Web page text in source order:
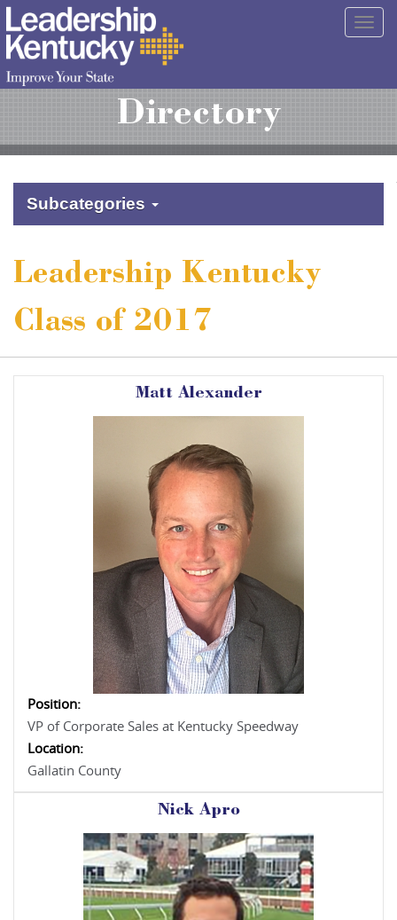
Skip
to
Main
Content
Directory
Subcategories
Leadership Kentucky
Class of 2017
Matt Alexander
Position:
VP of Corporate Sales at Kentucky Speedway
Location:
Gallatin County
Nick Apro